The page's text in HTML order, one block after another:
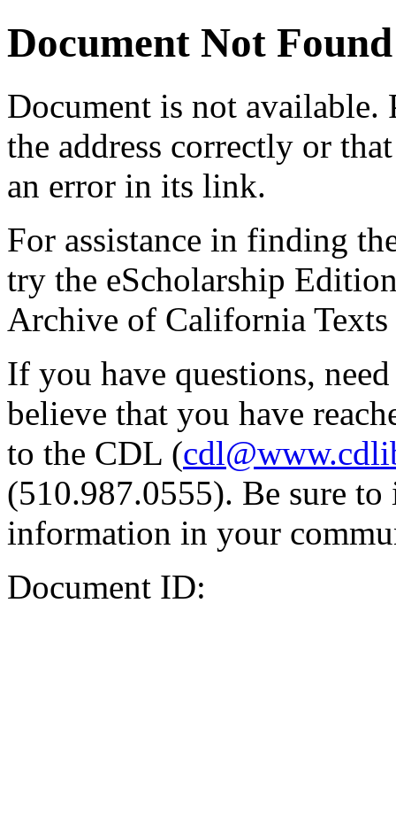
Document Not Found
Document is not available.
the address correctly or
an error in its link.
For assistance in finding
try the eScholarship
Archive of California Texts
If you have questions,
believe that you have
to the CDL (
(510.987.0555). Be sure
information in your
Document ID: